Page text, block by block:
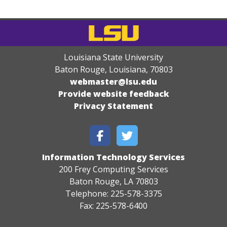
Louisiana State University
Baton Rouge, Louisiana, 70803
webmaster@lsu.edu
Provide website feedback
Privacy Statement
Information Technology Services
200 Frey Computing Services
Baton Rouge, LA 70803
Telephone: 225-578-3375
Fax: 225-578-6400